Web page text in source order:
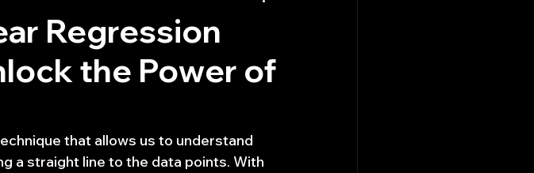
R Start Up Quant Opinion
Tips
Regression
the Power of
that allows us to understand
a straight line to the data points. With